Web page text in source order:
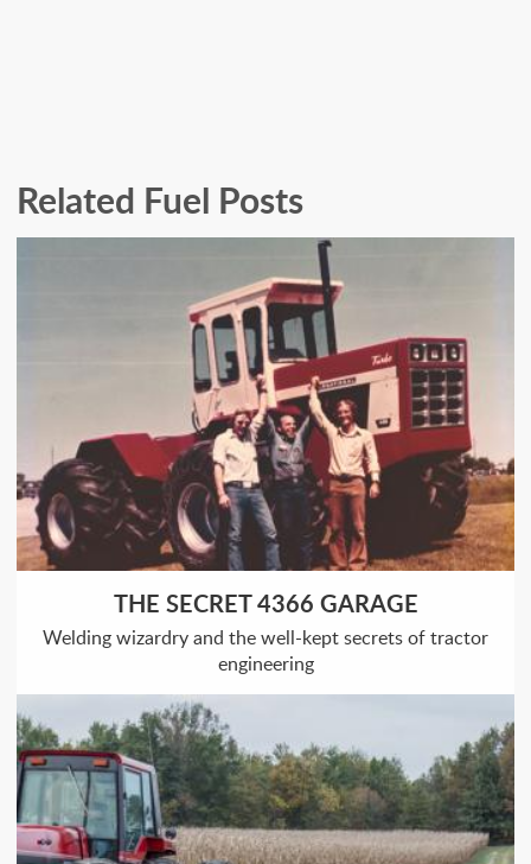
Related Fuel Posts
THE SECRET 4366 GARAGE
Welding wizardry and the well-kept secrets of tractor
engineering